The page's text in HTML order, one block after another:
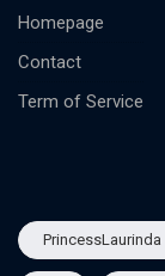
Homepage
Contact
Term of Service
PrincessLaurinda